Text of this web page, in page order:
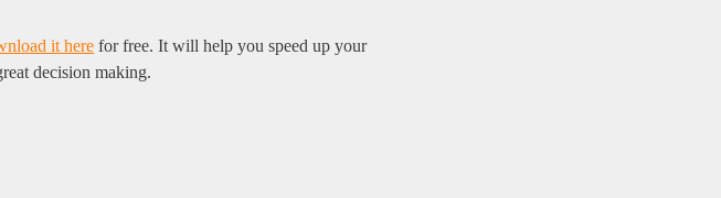
it here for free. It will help you speed up your
decision making.